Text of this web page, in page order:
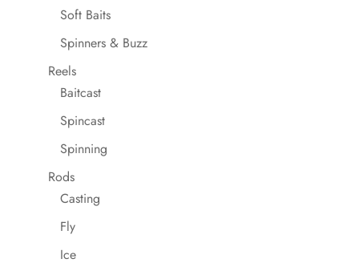
Soft Baits
Spinners & Buzz
Reels
Baitcast
Spincast
Spinning
Rods
Casting
Fly
Ice